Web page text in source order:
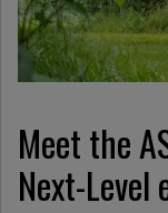
Meet the
Next-